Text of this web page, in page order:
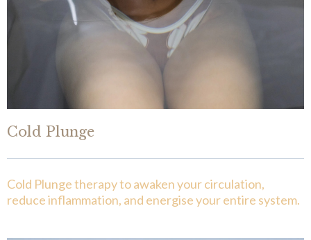
Cold Plunge
Cold Plunge therapy to awaken your circulation,
reduce inflammation, and energise your entire system.